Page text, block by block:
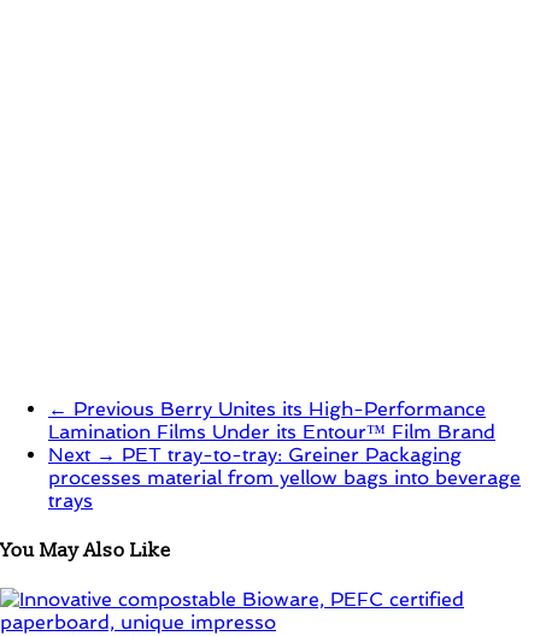
← Previous Berry Unites its High-Performance
Lamination Films Under its Entour™ Film Brand
Next → PET tray-to-tray: Greiner Packaging
processes material from yellow bags into beverage
trays
You May Also Like